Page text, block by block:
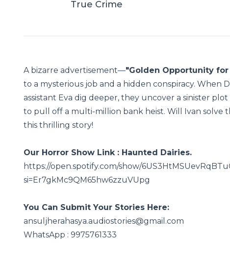
True Crime
A bizarre advertisement—"Golden Opportunity
to a mysterious job and a hidden conspiracy. When
assistant Eva dig deeper, they uncover a sinister
to pull off a multi-million bank heist. Will Ivan solve
this thrilling story!
Our Horror Show Link : Haunted Dairies.
https://open.spotify.com/show/
si=Er7gkMc9QM65hw6zzuVUpg
You Can Submit Your Stories Here:
⁠ansuljherahasya.audiostories@gmail.com
WhatsApp : 9975761333